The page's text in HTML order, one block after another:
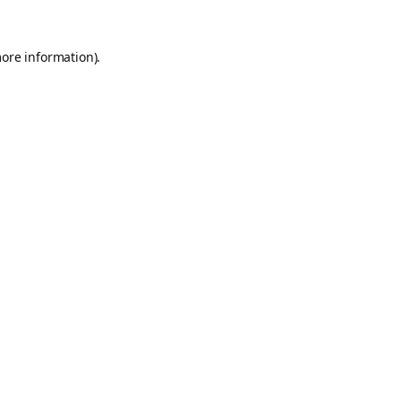
information).